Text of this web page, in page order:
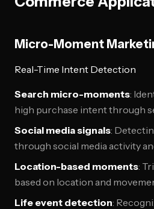
Micro-Moment
Real-Time Intent Detection
Search micro-moments:
high purchase intent through
Social media signals:
through social media activity
Location-based moments:
based on location and
Life event detection: